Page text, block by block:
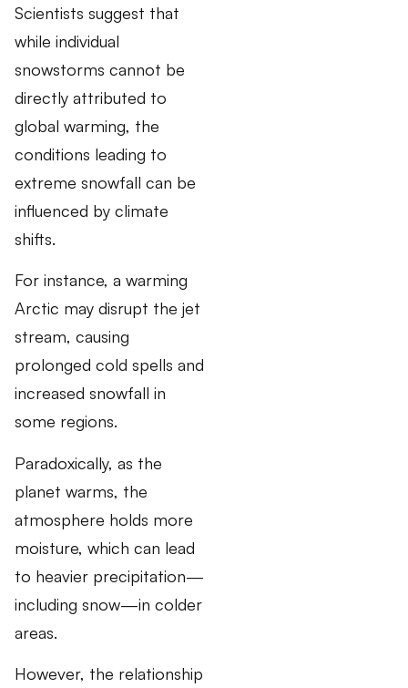
Scientists suggest that
while individual
snowstorms cannot be
directly attributed to
global warming, the
conditions leading to
extreme snowfall can be
influenced by climate
shifts.
For instance, a warming
Arctic may disrupt the jet
stream, causing
prolonged cold spells and
increased snowfall in
some regions.
Paradoxically, as the
planet warms, the
atmosphere holds more
moisture, which can lead
to heavier precipitation—
including snow—in colder
areas.
However, the relationship